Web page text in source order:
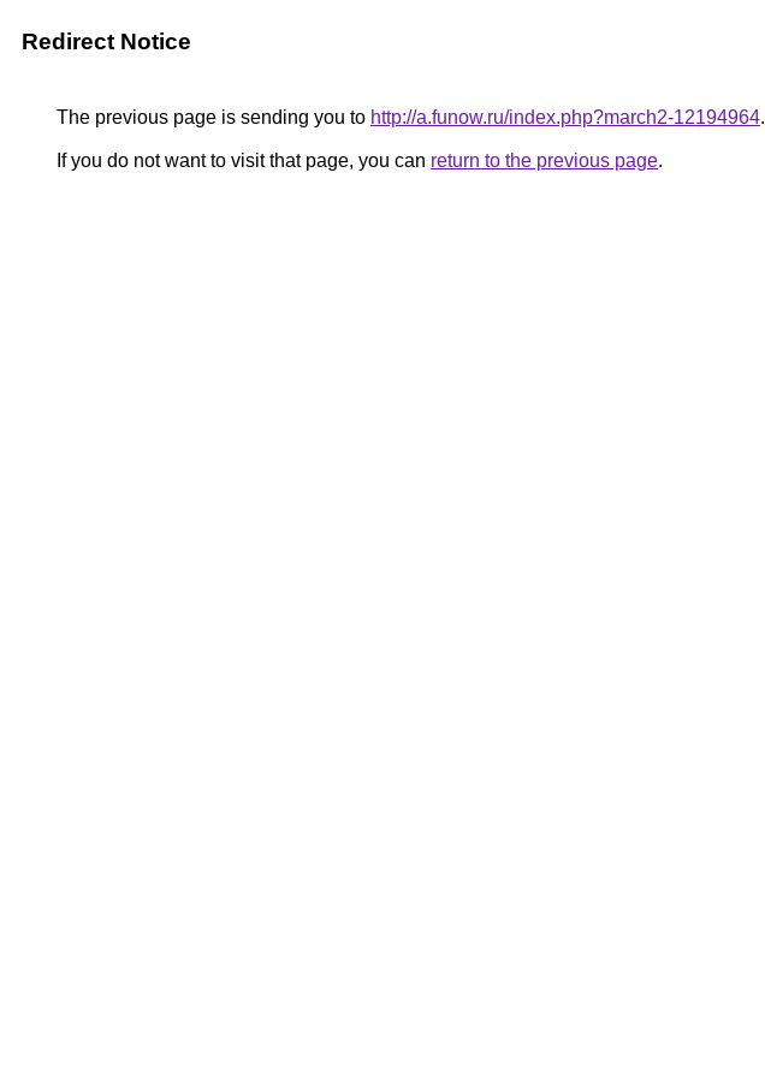
Redirect Notice
The previous page is sending you to http://a.funow.ru/index.php?march2-12194964.
If you do not want to visit that page, you can return to the previous page.